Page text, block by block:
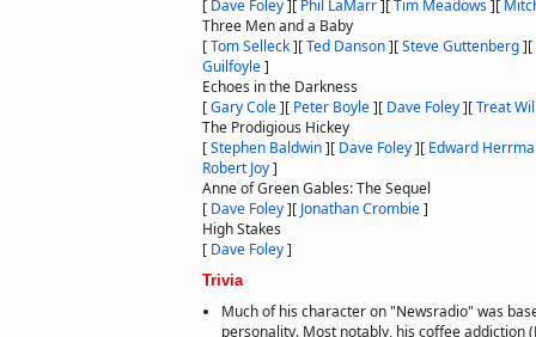
[ Dave Foley][ Phil LaMarr][Tim Meadows][
Three Men and a Baby
[Tom Selleck][Ted Danson][Steve Guttenberg][
Guilfoyle]
Echoes in the Darkness
[Gary Cole][ Peter Boyle][ Dave Foley][Treat
The Prodigious Hickey
[Stephen Baldwin][ Dave Foley][ Edward
Robert Joy]
Anne of Green Gables: The Sequel
[ Dave Foley][ Jonathan Crombie]
High Stakes
[ Dave Foley]
Trivia
Much of his character on "Newsradio" was
personality. Most notably, his coffee addiction